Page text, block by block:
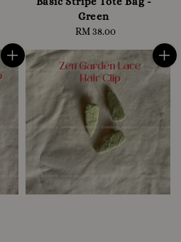
Green
Regular
RM 38.00